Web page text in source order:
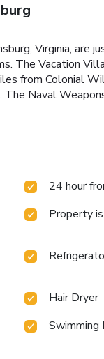
Virginia, are
The Vacation
from Colonial
Naval
24 hour
Property
Hair Dryer